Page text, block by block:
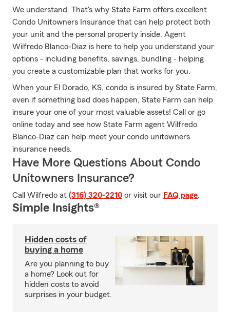
We understand. That's why State Farm offers excellent
Condo Unitowners Insurance that can help protect both
your unit and the personal property inside. Agent
Wilfredo Blanco-Diaz is here to help you understand your
options - including benefits, savings, bundling - helping
you create a customizable plan that works for you.
When your El Dorado, KS, condo is insured by State Farm,
even if something bad does happen, State Farm can help
insure your one of your most valuable assets! Call or go
online today and see how State Farm agent Wilfredo
Blanco-Diaz can help meet your condo unitowners
insurance needs.
Have More Questions About Condo
Unitowners Insurance?
Call Wilfredo at (316) 320-2210 or visit our FAQ page.
Simple Insights®
Hidden costs of
buying a home
Are you planning to buy
a home? Look out for
hidden costs to avoid
surprises in your budget.